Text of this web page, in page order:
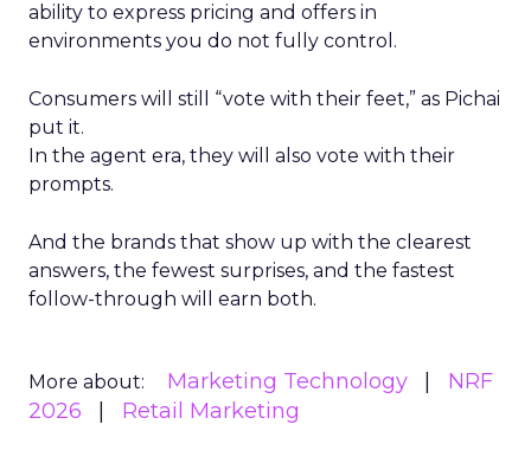
ability to express pricing and offers in
environments you do not fully control.
Consumers will still “vote with their feet,” as Pichai
put it.
In the agent era, they will also vote with their
prompts.
And the brands that show up with the clearest
answers, the fewest surprises, and the fastest
follow-through will earn both.
More about: Marketing Technology
NRF
2026
Retail Marketing